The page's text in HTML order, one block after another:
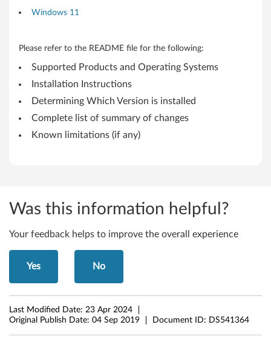
F
m
e
f
r
W
i
Windows 11
Please refer to the README file for the following:
Supported Products and Operating Systems
Installation Instructions
Determining Which Version is installed
Complete list of summary of changes
Known limitations (if any)
Was this information helpful?
Your feedback helps to improve the overall experience
Yes No
Last Modified Date: 23 Apr 2024
Original Publish Date: 04 Sep 2019 Document ID: DS541364